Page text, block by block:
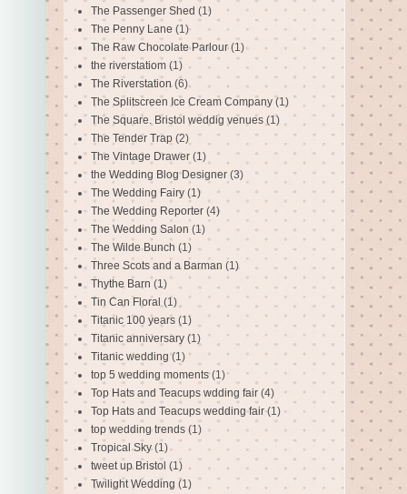
The Passenger Shed (1)
The Penny Lane (1)
The Raw Chocolate Parlour (1)
the riverstatiom (1)
The Riverstation (6)
The Splitscreen Ice Cream Company (1)
The Square. Bristol weddig venues (1)
The Tender Trap (2)
The Vintage Drawer (1)
the Wedding Blog Designer (3)
The Wedding Fairy (1)
The Wedding Reporter (4)
The Wedding Salon (1)
The Wilde Bunch (1)
Three Scots and a Barman (1)
Thythe Barn (1)
Tin Can Floral (1)
Titanic 100 years (1)
Titanic anniversary (1)
Titanic wedding (1)
top 5 wedding moments (1)
Top Hats and Teacups wdding fair (4)
Top Hats and Teacups wedding fair (1)
top wedding trends (1)
Tropical Sky (1)
tweet up Bristol (1)
Twilight Wedding (1)